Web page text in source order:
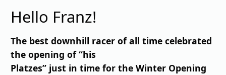
Hello Franz!
The best downhill racer of all time celebrated
the opening of “his
Platzes” just in time for the Winter Opening